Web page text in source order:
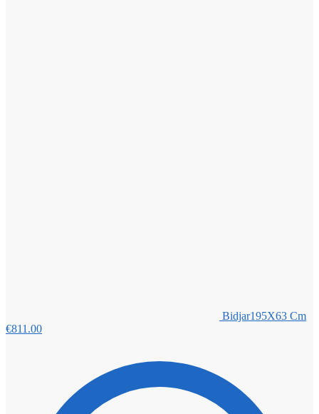
Bidjar195X63 Cm
€811.00